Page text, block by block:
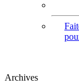
Archives